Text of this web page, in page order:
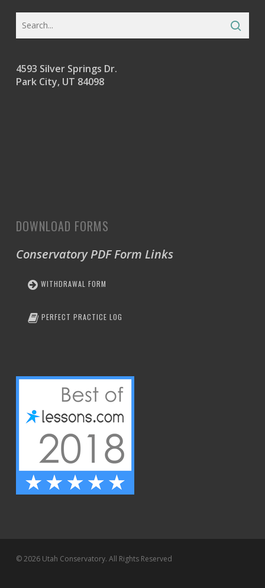
4593 Silver Springs Dr.
Park City, UT 84098
DOWNLOAD FORMS
Conservatory PDF Form Links
WITHDRAWAL FORM
PERFECT PRACTICE LOG
© 2026 Utah Conservatory. All Rights Reserved